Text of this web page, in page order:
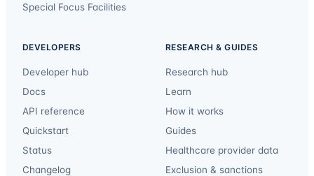
Special Focus Facilities
DEVELOPERS
Developer hub
Docs
API reference
Quickstart
Status
Changelog
RESEARCH & GUIDES
Research hub
Learn
How it works
Guides
Healthcare provider data
Exclusion & sanctions